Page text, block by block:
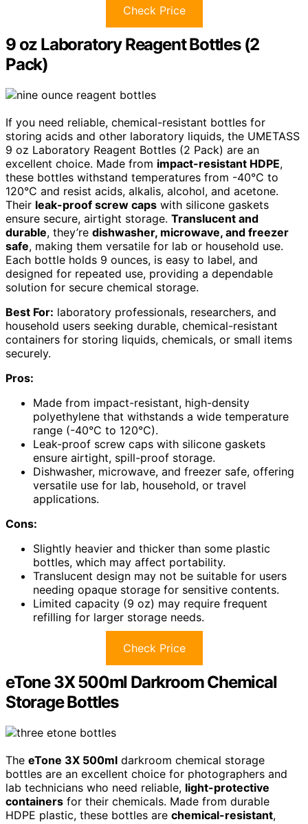
Check Price
9 oz Laboratory Reagent Bottles (2
Pack)
If you need reliable, chemical-resistant bottles for
storing acids and other laboratory liquids, the UMETASS
9 oz Laboratory Reagent Bottles (2 Pack) are an
excellent choice. Made from impact-resistant HDPE,
these bottles withstand temperatures from -40°C to
120°C and resist acids, alkalis, alcohol, and acetone.
Their leak-proof screw caps with silicone gaskets
ensure secure, airtight storage. Translucent and
durable, they’re dishwasher, microwave, and freezer
safe, making them versatile for lab or household use.
Each bottle holds 9 ounces, is easy to label, and
designed for repeated use, providing a dependable
solution for secure chemical storage.
Best For: laboratory professionals, researchers, and
household users seeking durable, chemical-resistant
containers for storing liquids, chemicals, or small items
securely.
Pros:
Made from impact-resistant, high-density
polyethylene that withstands a wide temperature
range (-40°C to 120°C).
Leak-proof screw caps with silicone gaskets
ensure airtight, spill-proof storage.
Dishwasher, microwave, and freezer safe, offering
versatile use for lab, household, or travel
applications.
Cons:
Slightly heavier and thicker than some plastic
bottles, which may affect portability.
Translucent design may not be suitable for users
needing opaque storage for sensitive contents.
Limited capacity (9 oz) may require frequent
refilling for larger storage needs.
Check Price
eTone 3X 500ml Darkroom Chemical
Storage Bottles
The eTone 3X 500ml darkroom chemical storage
bottles are an excellent choice for photographers and
lab technicians who need reliable, light-protective
containers for their chemicals. Made from durable
HDPE plastic, these bottles are chemical-resistant,